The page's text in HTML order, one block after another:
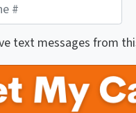
text messages from